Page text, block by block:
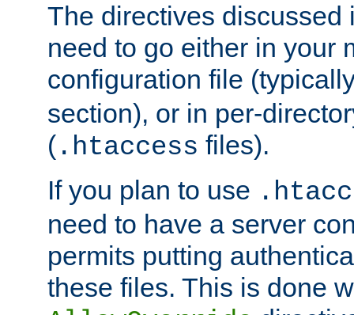
The directives discussed
need to go either in your
configuration file
section), or in per-
( .htaccess files).
If you plan to use
need to have a server
permits putting
these files. This is done